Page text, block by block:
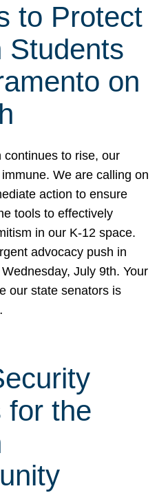
to Protect
Students
on
continues to rise, our
We are calling on
action to ensure
tools to effectively
in our K-12 space.
advocacy push in
July 9th. Your
our state senators is
for the